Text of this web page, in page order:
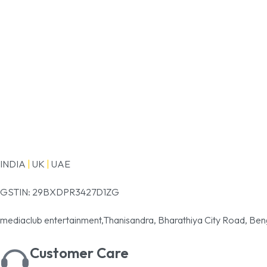
INDIA UK UAE
GSTIN: 29BXDPR3427D1ZG
mediaclub entertainment,Thanisandra, Bharathiya City Road,
Customer Care